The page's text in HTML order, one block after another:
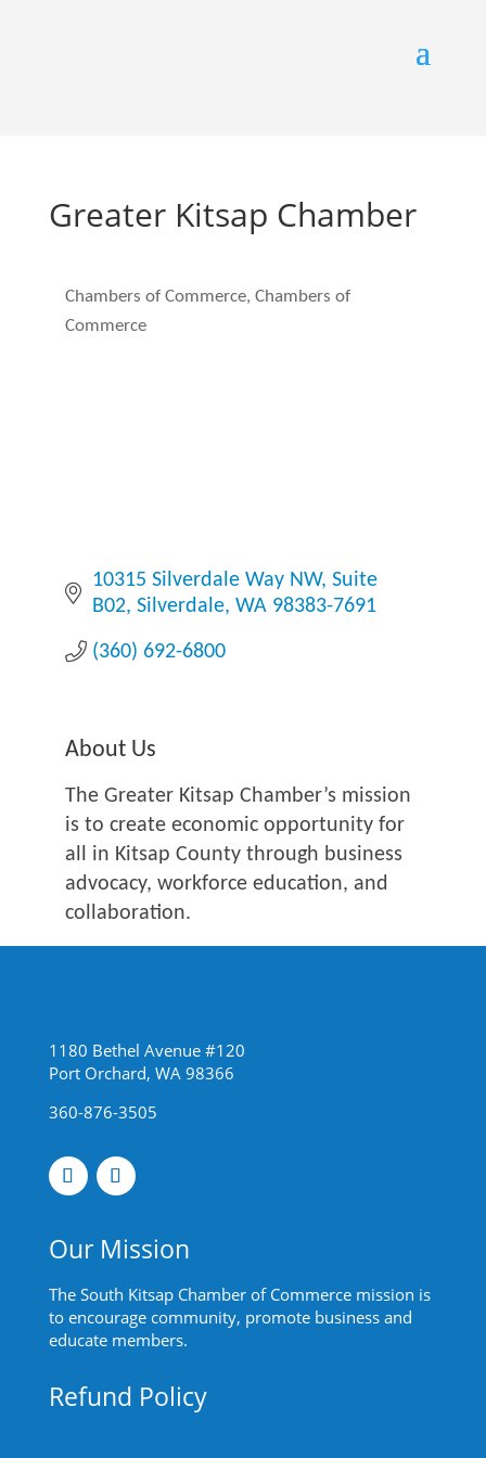
Greater Kitsap Chamber
Chambers of Commerce Chambers of
Commerce
10315 Silverdale Way NW Suite
B02 Silverdale WA 98383-7691
(360) 692-6800
About Us
The Greater Kitsap Chamber’s mission
is to create economic opportunity for
all in Kitsap County through business
advocacy, workforce education, and
collaboration.
1180 Bethel Avenue #120
Port Orchard, WA 98366
360-876-3505
Our Mission
The South Kitsap Chamber of Commerce mission is
to encourage community, promote business and
educate members.
Refund Policy